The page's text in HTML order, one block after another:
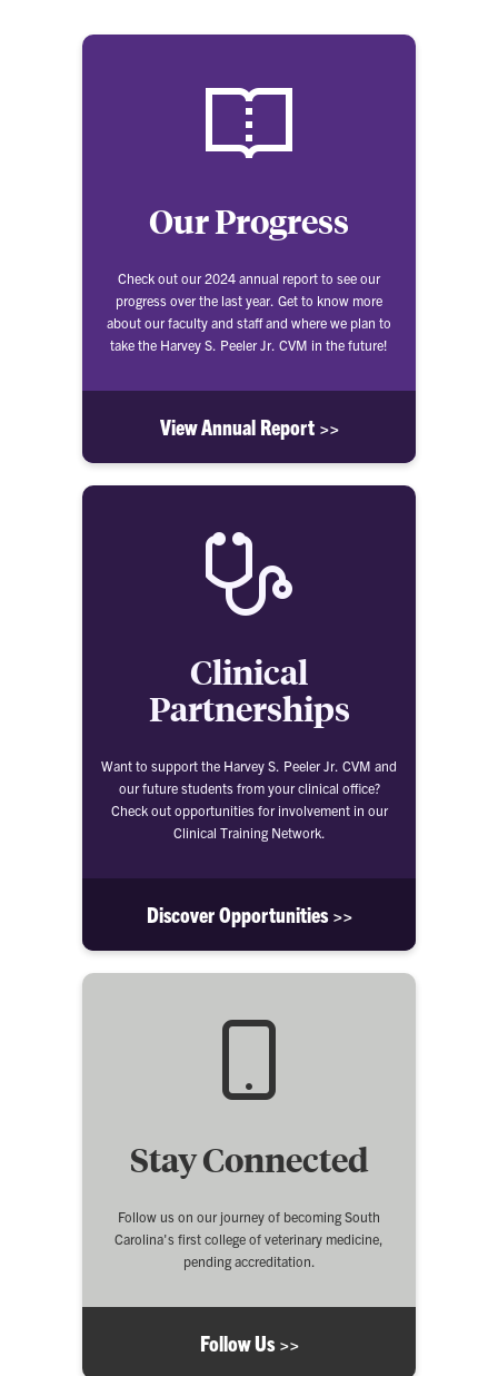
Our Progress
Check out our 2024 annual report to see our
progress over the last year. Get to know more
about our faculty and staff and where we plan to
take the Harvey S. Peeler Jr. CVM in the future!
View Annual Report >>
Clinical
Partnerships
Want to support the Harvey S. Peeler Jr. CVM and
our future students from your clinical office?
Check out opportunities for involvement in our
Clinical Training Network.
Discover Opportunities >>
Stay Connected
Follow us on our journey of becoming South
Carolina's first college of veterinary medicine,
pending accreditation.
Follow Us >>